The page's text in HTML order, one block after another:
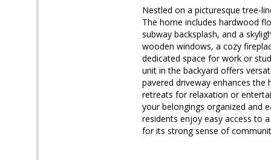
Nestled on a picturesque tree-
The home includes hardwood
subway backsplash, and a
wooden windows, a cozy
dedicated space for work or
unit in the backyard offers
pavered driveway enhances
retreats for relaxation or
your belongings organized and
residents enjoy easy access to
for its strong sense of